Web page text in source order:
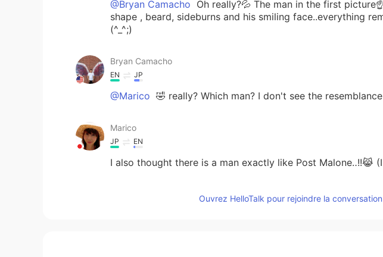
@Bryan Camacho Oh really?💦 The man in the first
shape , beard, sideburns and his smiling face..everything
(^_^;)
Bryan Camacho
EN JP
@Marico 🤣 really? Which man? I don't see the
Marico
JP EN
I also thought there is a man exactly like Post Malone‥!!😹
Ouvrez HelloTalk pour rejoindre la conversation